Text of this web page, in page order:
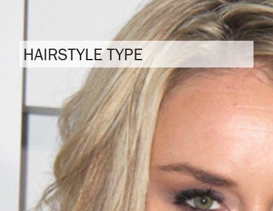
HAIRSTYLE TYPE